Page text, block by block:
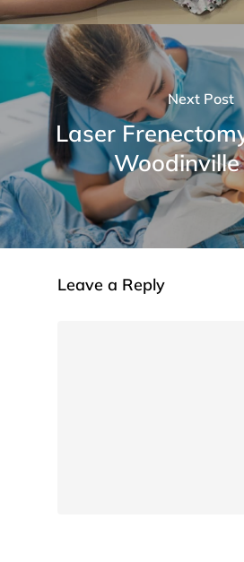
Next Post
Laser
Leave a Reply